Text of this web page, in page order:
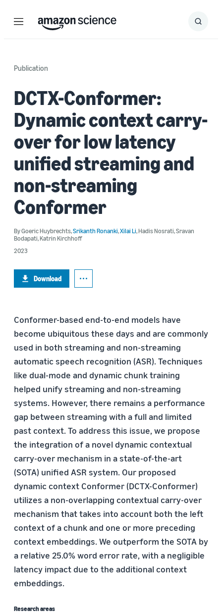
Menu Search
Submit
Publication
DCTX-Conformer:
Dynamic context carry-
over for low latency
unified streaming and
non-streaming
Conformer
ByGoeric Huybrechts,Srikanth Ronanki,Xilai Li,Hadis Nosrati,Sravan
Bodapati,Katrin Kirchhoff
2023
Download
Conformer-based end-to-end models have
become ubiquitous these days and are commonly
used in both streaming and non-streaming
automatic speech recognition (ASR). Techniques
like dual-mode and dynamic chunk training
helped unify streaming and non-streaming
systems. However, there remains a performance
gap between streaming with a full and limited
past context. To address this issue, we propose
the integration of a novel dynamic contextual
carry-over mechanism in a state-of-the-art
(SOTA) unified ASR system. Our proposed
dynamic context Conformer (DCTX-Conformer)
utilizes a non-overlapping contextual carry-over
mechanism that takes into account both the left
context of a chunk and one or more preceding
context embeddings. We outperform the SOTA by
a relative 25.0% word error rate, with a negligible
latency impact due to the additional context
embeddings.
Research areas